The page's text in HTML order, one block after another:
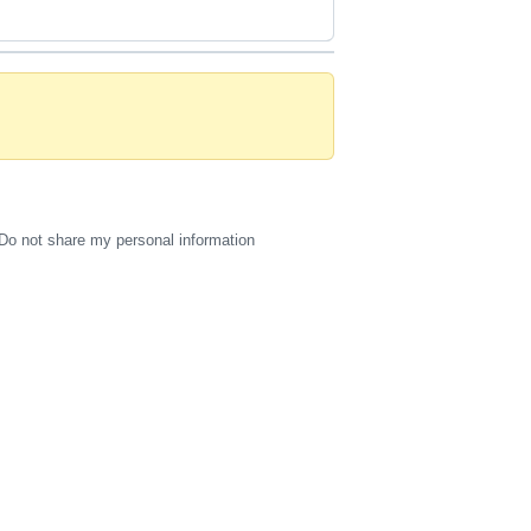
Do not share my personal information